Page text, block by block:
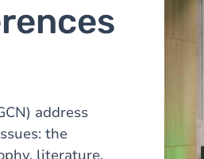
address
the
literature,